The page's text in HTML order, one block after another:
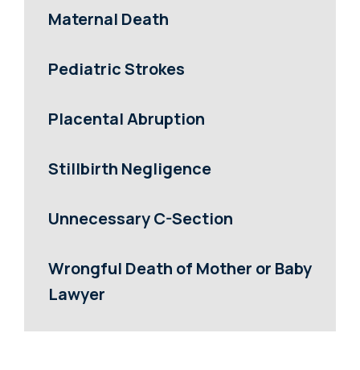
Maternal Death
Pediatric Strokes
Placental Abruption
Stillbirth Negligence
Unnecessary C-Section
Wrongful Death of Mother or Baby
Lawyer